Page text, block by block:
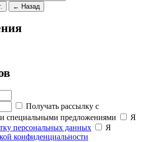
← Назад
Получать рассылку с
специальными предложениями
Я
персональных данных
Я
конфиденциальности